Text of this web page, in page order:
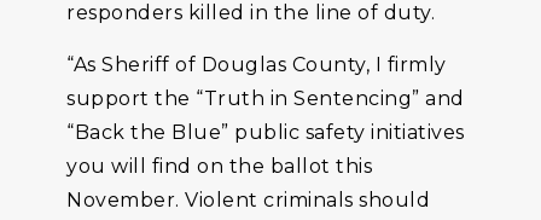
responders killed in the line of duty.
“As Sheriff of Douglas County, I firmly
support the “Truth in Sentencing” and
“Back the Blue” public safety initiatives
you will find on the ballot this
November. Violent criminals should